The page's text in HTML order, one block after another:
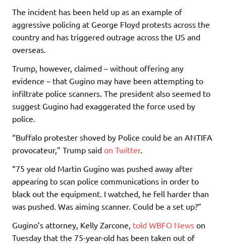
The incident has been held up as an example of
aggressive policing at George Floyd protests across the
country and has triggered outrage across the US and
overseas.
Trump, however, claimed – without offering any
evidence – that Gugino may have been attempting to
infiltrate police scanners. The president also seemed to
suggest Gugino had exaggerated the force used by
police.
“Buffalo protester shoved by Police could be an ANTIFA
provocateur,” Trump said on Twitter.
“75 year old Martin Gugino was pushed away after
appearing to scan police communications in order to
black out the equipment. I watched, he fell harder than
was pushed. Was aiming scanner. Could be a set up?”
Gugino’s attorney, Kelly Zarcone, told WBFO News on
Tuesday that the 75-year-old has been taken out of